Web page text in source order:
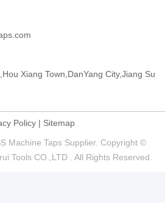
Xiang Town,DanYang City,Jiang Su
Policy| Sitemap
Machine Taps Supplier. Copyright ©
Tools CO.,LTD . All Rights Reserved.